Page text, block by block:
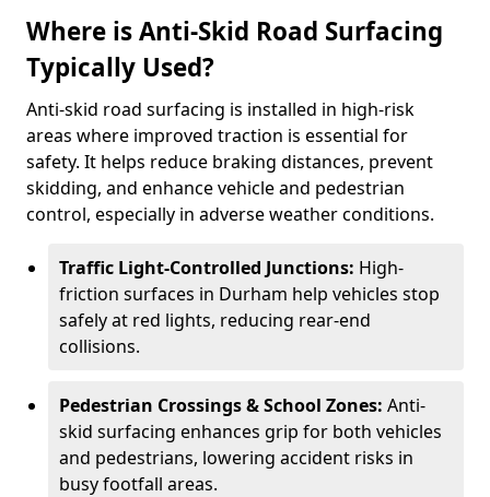
Where is Anti-Skid Road Surfacing
Typically Used?
Anti-skid road surfacing is installed in high-risk
areas where improved traction is essential for
safety. It helps reduce braking distances, prevent
skidding, and enhance vehicle and pedestrian
control, especially in adverse weather conditions.
Traffic Light-Controlled Junctions: High-
friction surfaces in Durham help vehicles stop
safely at red lights, reducing rear-end
collisions.
Pedestrian Crossings & School Zones: Anti-
skid surfacing enhances grip for both vehicles
and pedestrians, lowering accident risks in
busy footfall areas.